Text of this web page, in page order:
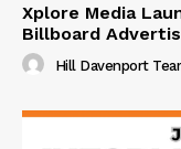
Xplore Media
Billboard
Hill Davenport